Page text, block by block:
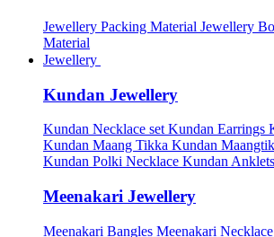
Jewellery Packing Material Jewellery
Material
Jewellery
Kundan Jewellery
Kundan Necklace set Kundan Earrings
Kundan Maang Tikka Kundan
Kundan Polki Necklace Kundan Anklets
Meenakari Jewellery
Meenakari Bangles Meenakari